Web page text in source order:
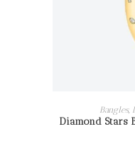
Bangles,
Diamond Stars